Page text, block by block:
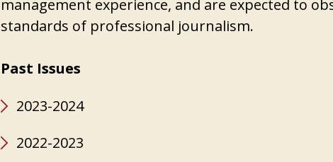
management experience, and are expected to
standards of professional journalism.
Past Issues
2023-2024
2022-2023